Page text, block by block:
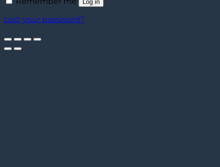
Log in
Lost your password?